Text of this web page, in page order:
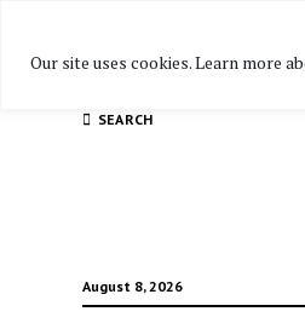
Our site uses cookies. Learn more
adapter.phpon line28
SEARCH
August 8, 2026